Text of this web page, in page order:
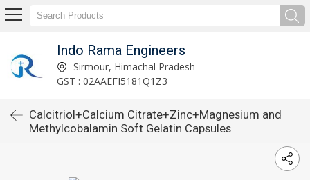
Indo Rama Engineers
Sirmour, Himachal Pradesh
GST : 02AAEFI5181Q1Z3
Calcitriol+Calcium Citrate+Zinc+Magnesium and
Methylcobalamin Soft Gelatin Capsules